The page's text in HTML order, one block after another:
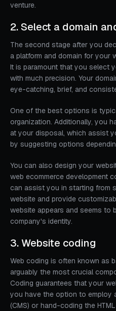
venture.
2. Select a domain
The second stage after you
a platform and domain for your
It is paramount that you select
with much precision. Your
eye-catching, brief, and
One of the best options is
organization. Additionally, you
at your disposal, which assist
by suggesting options
You can also design your
web ecommerce development
can assist you in starting from
website and provide
website appears and seems to
company's identity.
3. Website coding
Web coding is often known as
arguably the most crucial
Coding guarantees that your
you have the option to employ
(CMS) or hand-coding the